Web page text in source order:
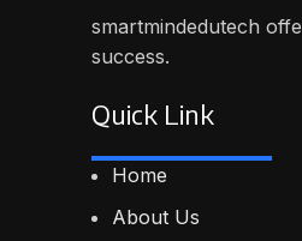
smartmindedutech
success.
Quick Link
Home
About Us